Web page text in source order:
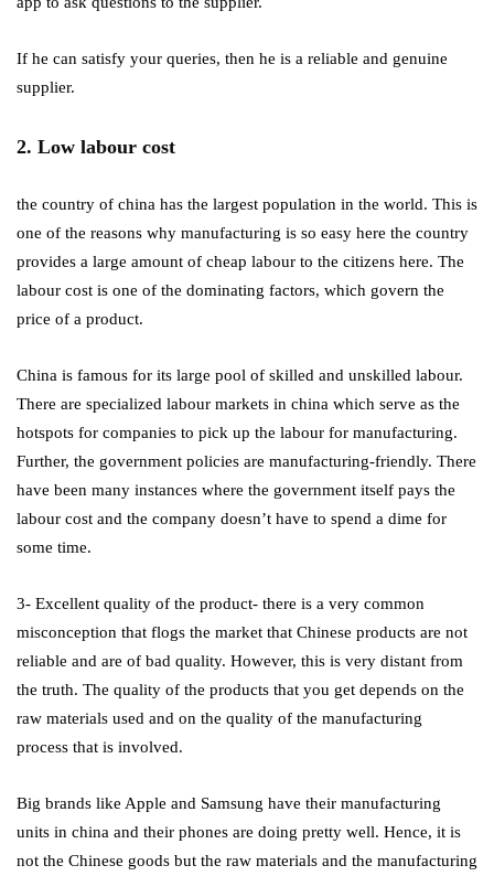
If he can satisfy your queries, then he is a reliable and genuine
supplier.
2. Low labour cost
the country of china has the largest population in the world. This is
one of the reasons why manufacturing is so easy here the country
provides a large amount of cheap labour to the citizens here. The
labour cost is one of the dominating factors, which govern the
price of a product.
China is famous for its large pool of skilled and unskilled labour.
There are specialized labour markets in china which serve as the
hotspots for companies to pick up the labour for manufacturing.
Further, the government policies are manufacturing-friendly. There
have been many instances where the government itself pays the
labour cost and the company doesn’t have to spend a dime for
some time.
3- Excellent quality of the product- there is a very common
misconception that flogs the market that Chinese products are not
reliable and are of bad quality. However, this is very distant from
the truth. The quality of the products that you get depends on the
raw materials used and on the quality of the manufacturing
process that is involved.
Big brands like Apple and Samsung have their manufacturing
units in china and their phones are doing pretty well. Hence, it is
not the Chinese goods but the raw materials and the manufacturing